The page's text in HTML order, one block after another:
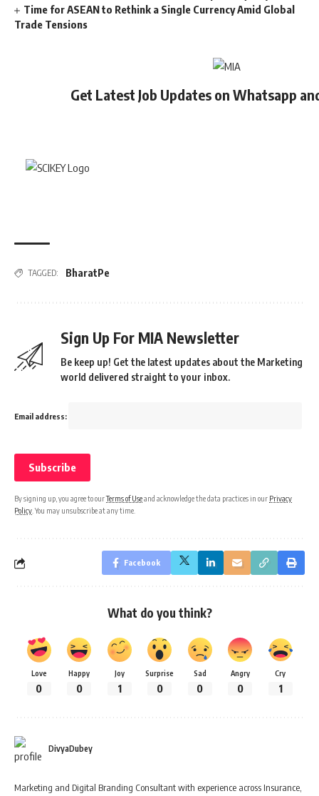
Time for ASEAN to Rethink a Single Currency Amid Global
Trade Tensions
Get Latest Job Updates on Whatsapp
TAGGED: BharatPe
Sign Up For MIA Newsletter
Be keep up! Get the latest updates about the Marketing
world delivered straight to your inbox.
Email address:
By signing up, you agree to ourTerms of Useand acknowledge the data practices in our Privacy
Policy . You may unsubscribe at any time.
Facebook
What do you think?
Love
0
Happy
0
Joy
1
Surprise
0
Sad
0
Angry
0
Cry
1
DivyaDubey
Marketing and Digital Branding Consultant with experience across Insurance,